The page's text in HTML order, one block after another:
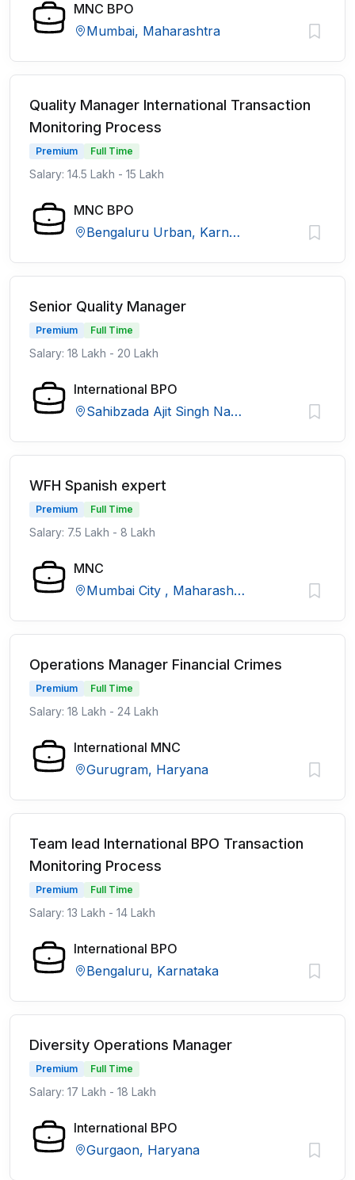
MNC BPO
Mumbai, Maharashtra
Quality Manager International Transaction
Monitoring Process
Premium Full Time
Salary: 14.5 Lakh - 15 Lakh
MNC BPO
Bengaluru Urban, Karnataka
Senior Quality Manager
Premium Full Time
Salary: 18 Lakh - 20 Lakh
International BPO
Sahibzada Ajit Singh Nagar, Punjab
WFH Spanish expert
Premium Full Time
Salary: 7.5 Lakh - 8 Lakh
MNC
Mumbai City , Maharashtra
Operations Manager Financial Crimes
Premium Full Time
Salary: 18 Lakh - 24 Lakh
International MNC
Gurugram, Haryana
Team lead International BPO Transaction
Monitoring Process
Premium Full Time
Salary: 13 Lakh - 14 Lakh
International BPO
Bengaluru, Karnataka
Diversity Operations Manager
Premium Full Time
Salary: 17 Lakh - 18 Lakh
International BPO
Gurgaon, Haryana